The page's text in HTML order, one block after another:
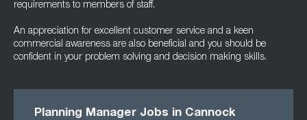
requirements to members of staff.
An appreciation for excellent customer service and a keen
commercial awareness are also beneficial and you should be
confident in your problem solving and decision making skills.
Planning Manager Jobs in Cannock